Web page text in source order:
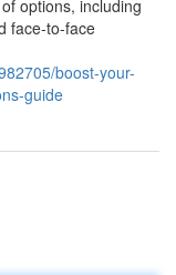
options, including
face-to-face
boost-your-
guide